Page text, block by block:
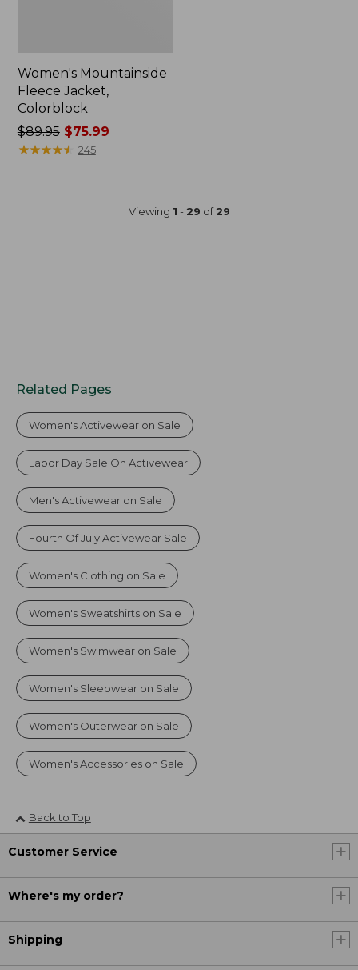
Women's Mountainside
Fleece Jacket,
Colorblock
Price
was
$89.95$75.99
★★★★★
★★★★★ 245
Viewing 1 - 29 of29
Related Pages
Women's Activewear on Sale
Labor Day Sale On Activewear
Men's Activewear on Sale
Fourth Of July Activewear Sale
Women's Clothing on Sale
Women's Sweatshirts on Sale
Women's Swimwear on Sale
Women's Sleepwear on Sale
Women's Outerwear on Sale
Women's Accessories on Sale
Back to Top
Customer Service
Where's my order?
Shipping